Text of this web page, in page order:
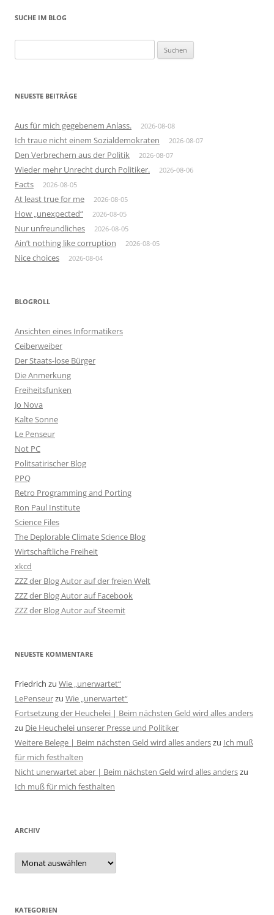
SUCHE IM BLOG
nach:
NEUESTE BEITRÄGE
Aus für mich gegebenem Anlass. 2026-08-08
Ich traue nicht einem Sozialdemokraten 2026-08-07
Den Verbrechern aus der Politik 2026-08-07
Wieder mehr Unrecht durch Politiker. 2026-08-06
Facts 2026-08-05
At least true for me 2026-08-05
How „unexpected“ 2026-08-05
Nur unfreundliches 2026-08-05
Ain’t nothing like corruption 2026-08-05
Nice choices 2026-08-04
BLOGROLL
Ansichten eines Informatikers
Ceiberweiber
Der Staats-lose Bürger
Die Anmerkung
Freiheitsfunken
Jo Nova
Kalte Sonne
Le Penseur
Not PC
Politsatirischer Blog
PPQ
Retro Programming and Porting
Ron Paul Institute
Science Files
The Deplorable Climate Science Blog
Wirtschaftliche Freiheit
xkcd
ZZZ der Blog Autor auf der freien Welt
ZZZ der Blog Autor auf Facebook
ZZZ der Blog Autor auf Steemit
NEUESTE KOMMENTARE
Friedrich zu Wie „unerwartet“
LePenseurzu Wie „unerwartet“
Fortsetzung der Heuchelei | Beim nächsten Geld wird alles anders
zu Die Heuchelei unserer Presse und Politiker
Weitere Belege | Beim nächsten Geld wird alles anderszu Ich muß
für mich festhalten
Nicht unerwartet aber | Beim nächsten Geld wird alles anderszu
Ich muß für mich festhalten
ARCHIV
Archiv
KATEGORIEN